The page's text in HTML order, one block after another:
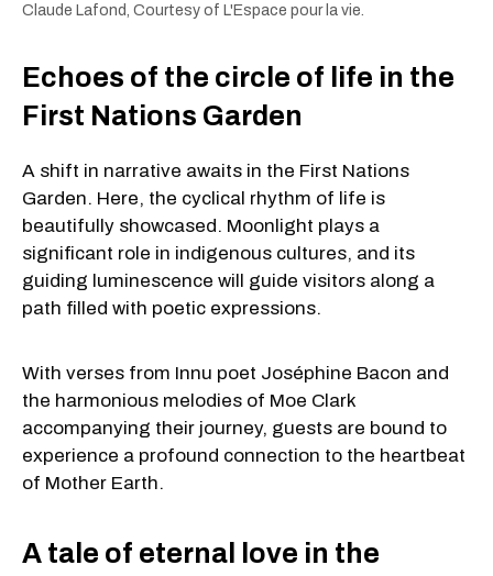
Claude Lafond, Courtesy of L'Espace pour la vie.
Echoes of the circle of life in the
First Nations Garden
A shift in narrative awaits in the First Nations
Garden. Here, the cyclical rhythm of life is
beautifully showcased. Moonlight plays a
significant role in indigenous cultures, and its
guiding luminescence will guide visitors along a
path filled with poetic expressions.
With verses from Innu poet Joséphine Bacon and
the harmonious melodies of Moe Clark
accompanying their journey, guests are bound to
experience a profound connection to the heartbeat
of Mother Earth.
A tale of eternal love in the